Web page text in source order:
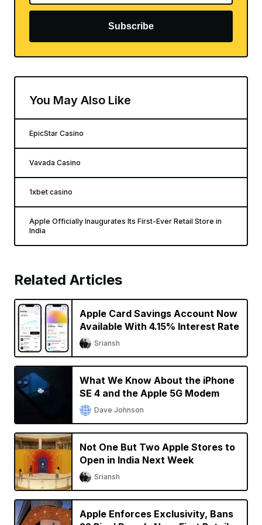
Subscribe
You May Also Like
EpicStar Casino
Vavada Casino
1xbet casino
Apple Officially Inaugurates Its First-Ever Retail Store in
India
Related Articles
Apple Card Savings Account Now
Available With 4.15% Interest Rate
Sriansh
What We Know About the iPhone
SE 4 and the Apple 5G Modem
Dave Johnson
Not One But Two Apple Stores to
Open in India Next Week
Sriansh
Apple Enforces Exclusivity, Bans